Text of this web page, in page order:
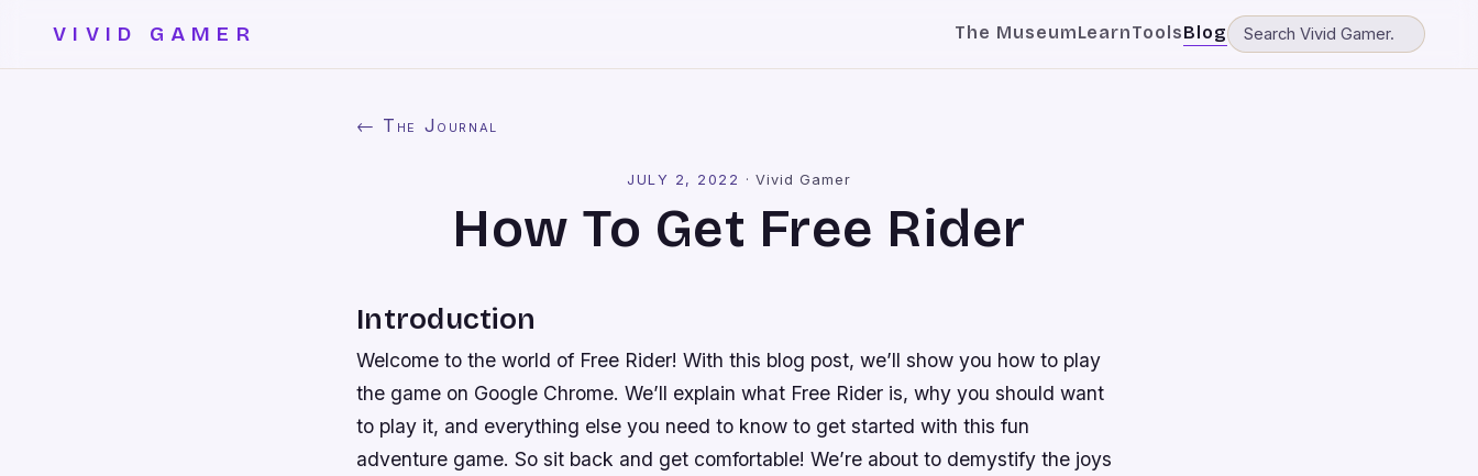
VIVID GAMER The MuseumLearnToolsBlog
← The Journal
JULY 2, 2022 · Vivid Gamer
How To Get Free Rider
Introduction
Welcome to the world of Free Rider! With this blog post, we’ll show you how to play
the game on Google Chrome. We’ll explain what Free Rider is, why you should want
to play it, and everything else you need to know to get started with this fun
adventure game. So sit back and get comfortable! We’re about to demystify the joys